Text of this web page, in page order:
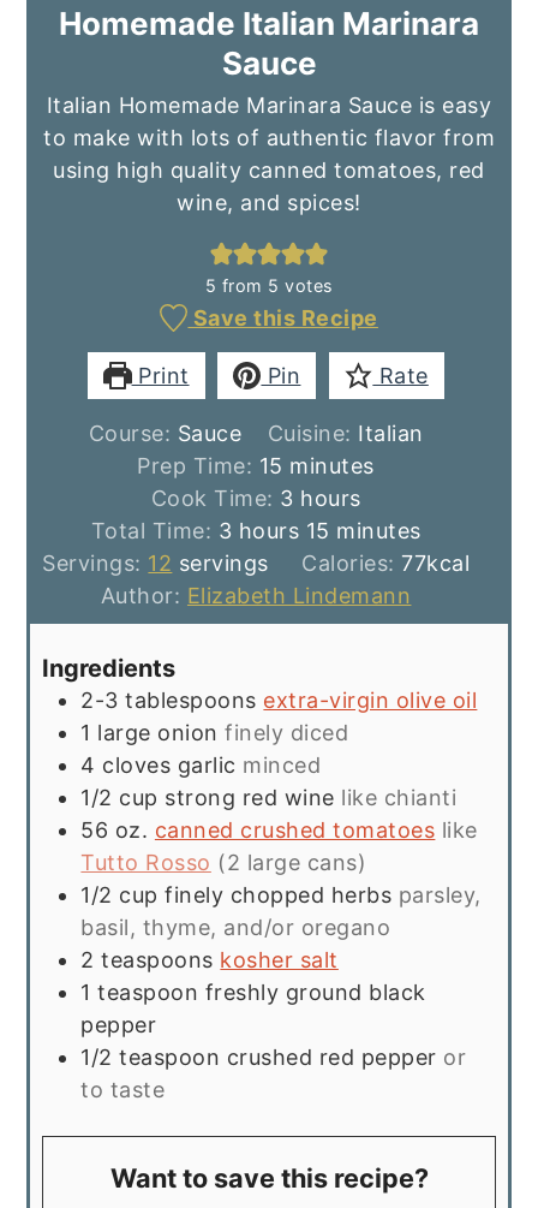
Homemade Italian Marinara
Sauce
Italian Homemade Marinara Sauce is easy
to make with lots of authentic flavor from
using high quality canned tomatoes, red
wine, and spices!
5 from 5 votes
Save this Recipe
Print Pin Rate
Course: Sauce Cuisine: Italian
Prep Time: 15 minutes
minutes
Cook Time: 3hours
hours
Total Time: 3hours
hours 15 minutes
minutes
Servings: 12 servings Calories: 77kcal
Author: Elizabeth Lindemann
Ingredients
2-3 tablespoons extra-virgin olive oil
1 large onion finely diced
4 cloves garlic minced
1/2 cup strong red wine like chianti
56 oz. canned crushed tomatoes like
Tutto Rosso (2 large cans)
1/2 cup finely chopped herbs parsley,
basil, thyme, and/or oregano
2 teaspoons kosher salt
1 teaspoon freshly ground black
pepper
1/2 teaspoon crushed red pepper or
to taste
Want to save this recipe?